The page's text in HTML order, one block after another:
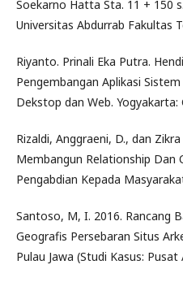
Soekarno Hatta Sta. 11 + 150
Universitas Abdurrab Fakultas
Riyanto. Prinali Eka Putra.
Pengembangan Aplikasi
Dekstop dan Web. Yogyakarta:
Rizaldi, Anggraeni, D., dan
Membangun Relationship Dan
Pengabdian Kepada
Santoso, M, I. 2016. Rancang
Geografis Persebaran Situs
Pulau Jawa (Studi Kasus: